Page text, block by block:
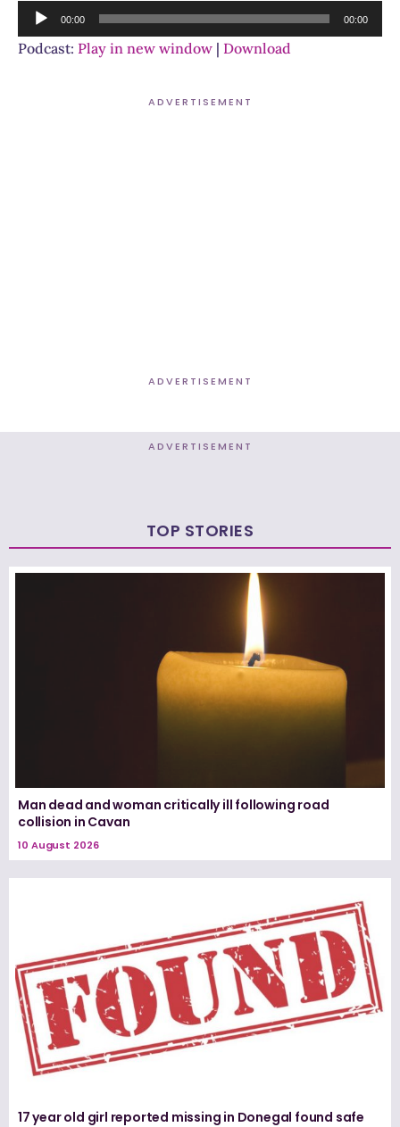
Audio
Player
00:00 00:00
Podcast: Play in new window | Download
ADVERTISEMENT
ADVERTISEMENT
ADVERTISEMENT
TOP STORIES
Man dead and woman critically ill following road
collision in Cavan
10 August 2026
17 year old girl reported missing in Donegal found safe